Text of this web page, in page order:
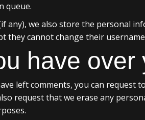
queue.
any), we also store the personal
they cannot change their
have over
left comments, you can
request that we erase any